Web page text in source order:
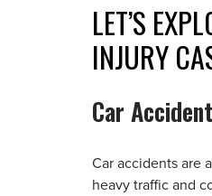
LET’S
INJURY
Car
Car accidents are
heavy traffic and